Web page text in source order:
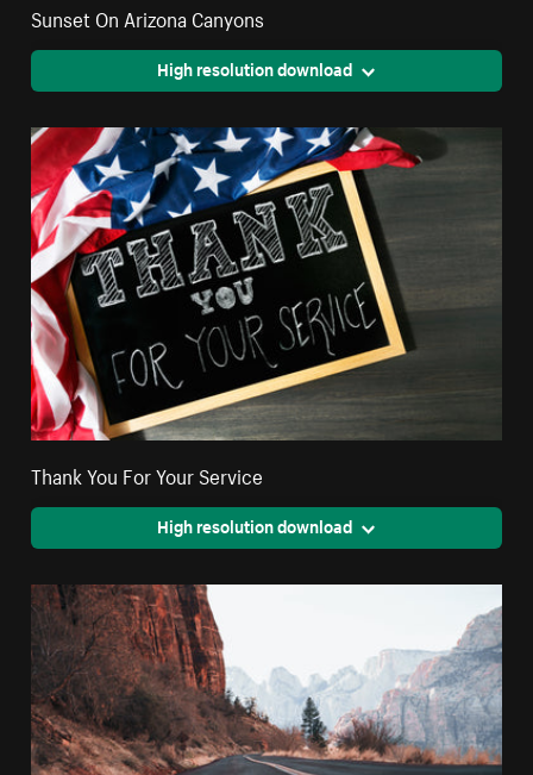
Sunset On Arizona Canyons
High resolution download
Thank You For Your Service
High resolution download